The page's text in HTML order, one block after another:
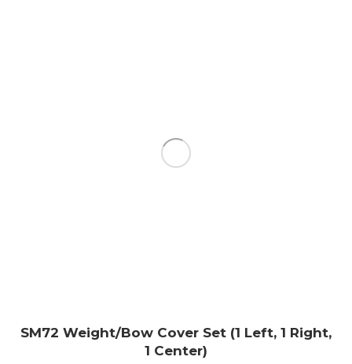
SM72 Weight/Bow Cover Set (1 Left, 1 Right,
1 Center)